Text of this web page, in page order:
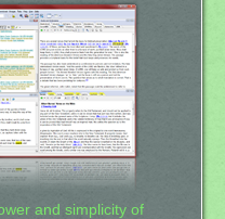
and simplicity of